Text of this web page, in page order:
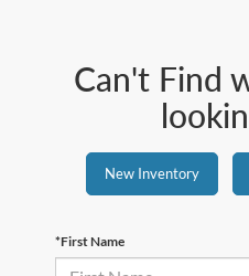
Can't Find
New Inventory
*First Name